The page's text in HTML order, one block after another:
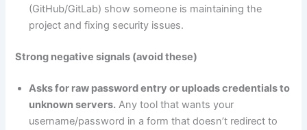
(GitHub/GitLab) show someone is maintaining the
project and fixing security issues.
Strong negative signals (avoid these)
Asks for raw password entry or uploads credentials to
unknown servers. Any tool that wants your
username/password in a form that doesn’t redirect to